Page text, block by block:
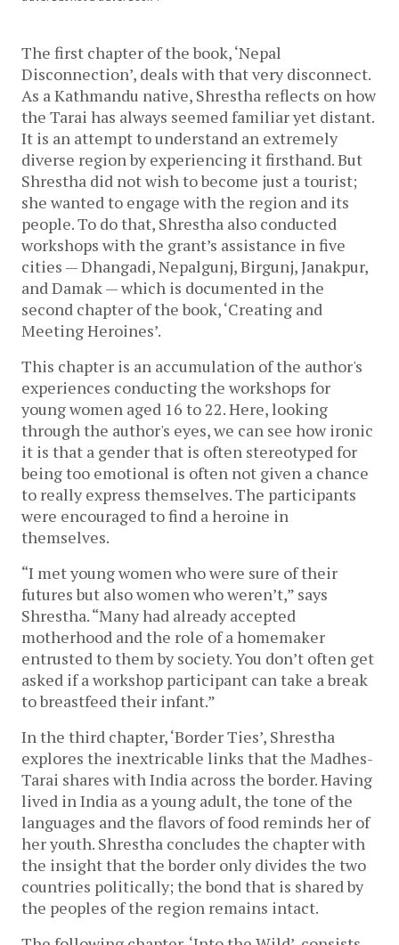
The first chapter of the book, ‘Nepal
Disconnection’, deals with that very disconnect.
As a Kathmandu native, Shrestha reflects on how
the Tarai has always seemed familiar yet distant.
It is an attempt to understand an extremely
diverse region by experiencing it firsthand. But
Shrestha did not wish to become just a tourist;
she wanted to engage with the region and its
people. To do that, Shrestha also conducted
workshops with the grant’s assistance in five
cities — Dhangadi, Nepalgunj, Birgunj, Janakpur,
and Damak — which is documented in the
second chapter of the book, ‘Creating and
Meeting Heroines’.
This chapter is an accumulation of the author's
experiences conducting the workshops for
young women aged 16 to 22. Here, looking
through the author's eyes, we can see how ironic
it is that a gender that is often stereotyped for
being too emotional is often not given a chance
to really express themselves. The participants
were encouraged to find a heroine in
themselves.
“I met young women who were sure of their
futures but also women who weren’t,” says
Shrestha. “Many had already accepted
motherhood and the role of a homemaker
entrusted to them by society. You don’t often get
asked if a workshop participant can take a break
to breastfeed their infant.”
In the third chapter, ‘Border Ties’, Shrestha
explores the inextricable links that the Madhes-
Tarai shares with India across the border. Having
lived in India as a young adult, the tone of the
languages and the flavors of food reminds her of
her youth. Shrestha concludes the chapter with
the insight that the border only divides the two
countries politically; the bond that is shared by
the peoples of the region remains intact.